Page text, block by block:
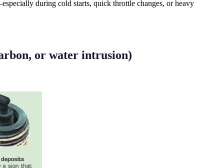
during cold starts, quick throttle changes, or heavy
or water intrusion)